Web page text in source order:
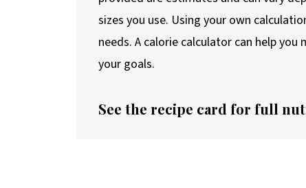
sizes you use. Using your own
needs. A calorie calculator can help
your goals.
See the recipe card for full